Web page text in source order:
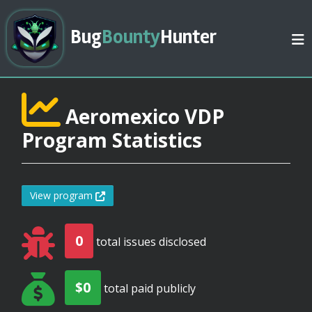
BugBountyHunter
Aeromexico VDP
Program Statistics
View program
0 total issues disclosed
$0 total paid publicly